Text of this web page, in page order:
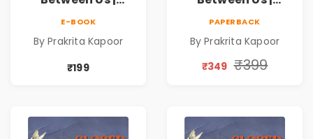
E-BOOK
By Prakrita Kapoor
₹199
PAPERBACK
By Prakrita Kapoor
₹349 ₹399